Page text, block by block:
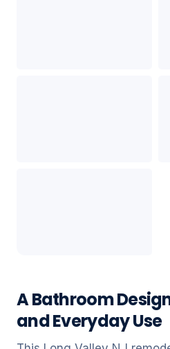
A Bathroom
and Everyday Use